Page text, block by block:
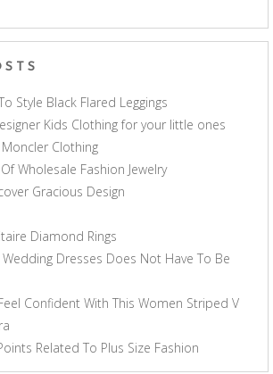
Style Black Flared Leggings
Kids Clothing for your little ones
Clothing
Wholesale Fashion Jewelry
Gracious Design
Diamond Rings
Wedding Dresses Does Not Have To Be
Confident With This Women Striped V
Related To Plus Size Fashion